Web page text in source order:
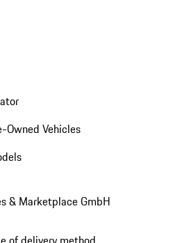
Owned Vehicles
& Marketplace GmbH